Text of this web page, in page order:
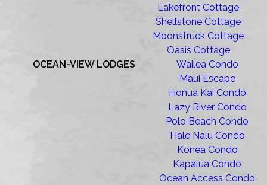
Lakefront Cottage
Shellstone Cottage
Moonstruck Cottage
Oasis Cottage
OCEAN-VIEW LODGES
Wailea Condo
Maui Escape
Honua Kai Condo
Lazy River Condo
Polo Beach Condo
Hale Nalu Condo
Konea Condo
Kapalua Condo
Ocean Access Condo